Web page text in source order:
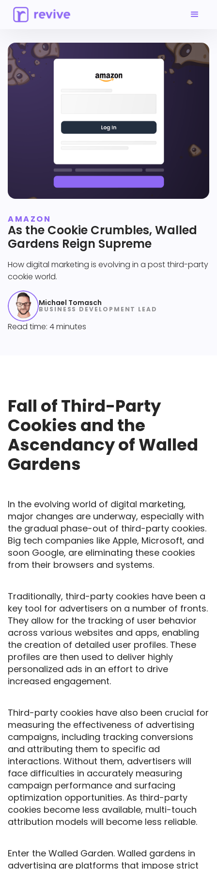
AMAZON
As the Cookie Crumbles, Walled
Gardens Reign Supreme
How digital marketing is evolving in a post third-party
cookie world.
Michael Tomasch
BUSINESS DEVELOPMENT LEAD
Read time: 4 minutes
Fall of Third-Party
Cookies and the
Ascendancy of Walled
Gardens
In the evolving world of digital marketing,
major changes are underway, especially with
the gradual phase-out of third-party cookies.
Big tech companies like Apple, Microsoft, and
soon Google, are eliminating these cookies
from their browsers and systems.
Traditionally, third-party cookies have been a
key tool for advertisers on a number of fronts.
They allow for the tracking of user behavior
across various websites and apps, enabling
the creation of detailed user profiles. These
profiles are then used to deliver highly
personalized ads in an effort to drive
increased engagement.
Third-party cookies have also been crucial for
measuring the effectiveness of advertising
campaigns, including tracking conversions
and attributing them to specific ad
interactions. Without them, advertisers will
face difficulties in accurately measuring
campaign performance and surfacing
optimization opportunities. As third-party
cookies become less available, multi-touch
attribution models will become less reliable.
Enter the Walled Garden. Walled gardens in
advertising are platforms that impose strict